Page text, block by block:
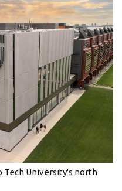
Tech University's north